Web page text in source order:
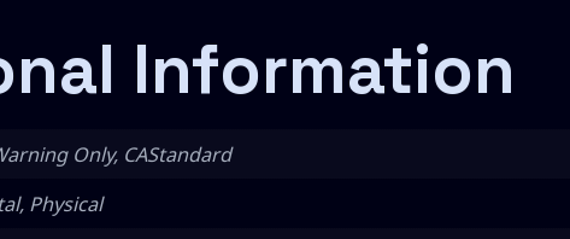
Information
Only, CAStandard
Physical